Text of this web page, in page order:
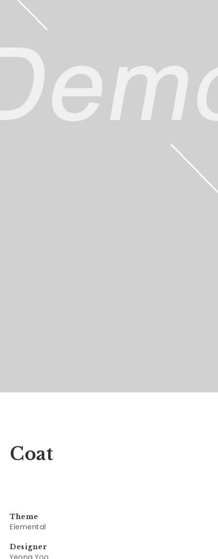
Coat
Theme
Elemental
Designer
Yeong Yoo